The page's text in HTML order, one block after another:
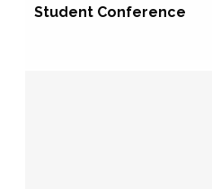
Student Conference